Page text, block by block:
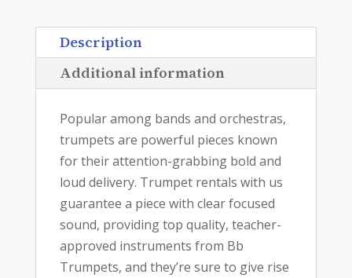
Description
Additional information
Popular among bands and orchestras,
trumpets are powerful pieces known
for their attention-grabbing bold and
loud delivery. Trumpet rentals with us
guarantee a piece with clear focused
sound, providing top quality, teacher-
approved instruments from Bb
Trumpets, and they’re sure to give rise